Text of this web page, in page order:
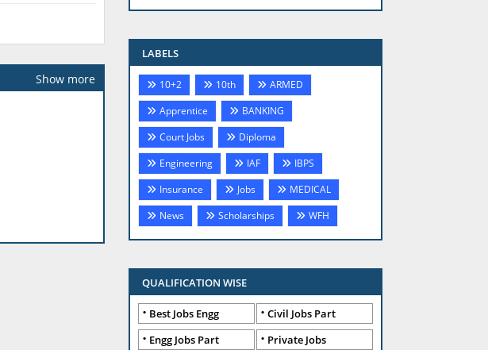
Show more
LABELS
10+2 10th
ARMED
Apprentice
BANKING
Court Jobs
Diploma
Engineering
IAF
IBPS
Insurance
Jobs
MEDICAL
News
Scholarships WFH
QUALIFICATION WISE
Best Jobs Engg
Civil Jobs Part
Engg Jobs Part
Private Jobs